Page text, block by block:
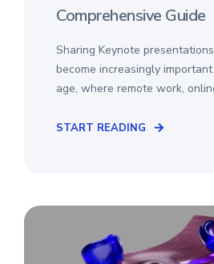
Comprehensive Guide
Sharing Keynote
become increasingly
age, where remote work,
START READING